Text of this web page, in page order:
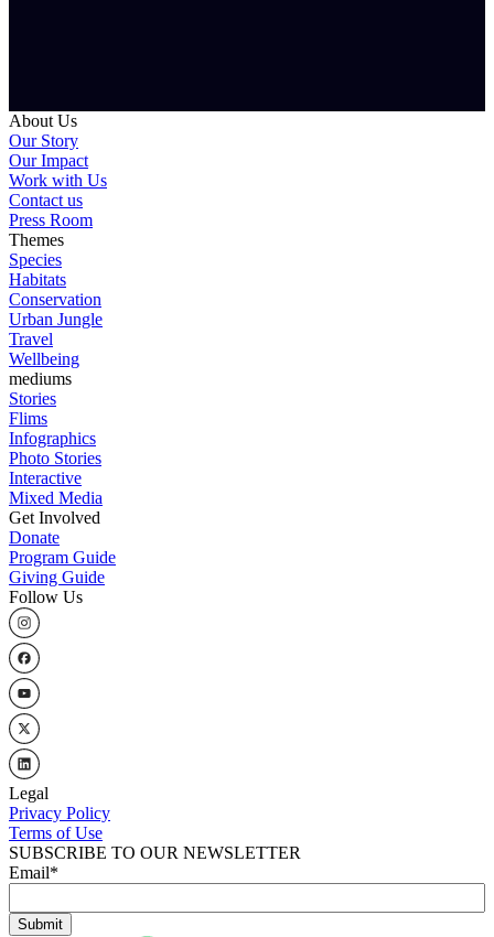
About Us
Our Story
Our Impact
Work with Us
Contact us
Press Room
Themes
Species
Habitats
Conservation
Urban Jungle
Travel
Wellbeing
mediums
Stories
Flims
Infographics
Photo Stories
Interactive
Mixed Media
Get Involved
Donate
Program Guide
Giving Guide
Follow Us
Legal
Privacy Policy
Terms of Use
SUBSCRIBE TO OUR NEWSLETTER
Email*